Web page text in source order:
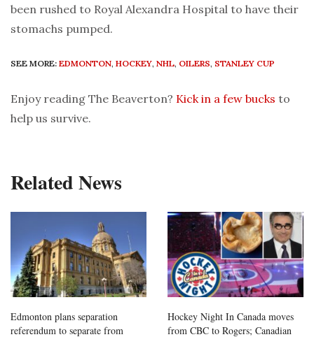
been rushed to Royal Alexandra Hospital to have their
stomachs pumped.
SEE MORE: EDMONTON, HOCKEY, NHL, OILERS, STANLEY CUP
Enjoy reading The Beaverton? Kick in a few bucks to
help us survive.
Related News
Edmonton plans separation
referendum to separate from
Hockey Night In Canada moves
from CBC to Rogers; Canadian